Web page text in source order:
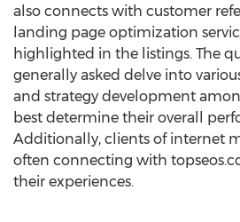
also connects with customer
landing page optimization
highlighted in the listings. The
generally asked delve into
and strategy development
best determine their overall
Additionally, clients of internet
often connecting with
their experiences.